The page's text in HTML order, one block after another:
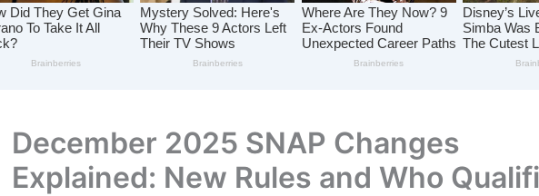
December 2025 SNAP Changes
Explained: New Rules and Who